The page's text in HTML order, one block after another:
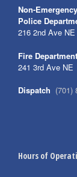
Non-
Police
216 2nd Ave NE
Fire Department
241 3rd Ave NE
Dispatch (701)
Hours of